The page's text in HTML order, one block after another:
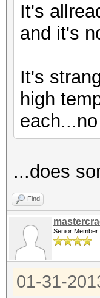
It's
and it's
It's
high
...does
Find
Senior Member
01-31-